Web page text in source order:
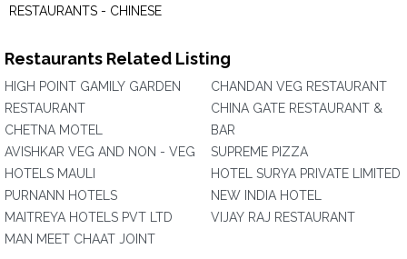
RESTAURANTS - CHINESE
Restaurants Related Listing
HIGH POINT GAMILY GARDEN
RESTAURANT
CHETNA MOTEL
AVISHKAR VEG AND NON - VEG
HOTELS MAULI
PURNANN HOTELS
MAITREYA HOTELS PVT LTD
MAN MEET CHAAT JOINT
CHANDAN VEG RESTAURANT
CHINA GATE RESTAURANT &
BAR
SUPREME PIZZA
HOTEL SURYA PRIVATE LIMITED
NEW INDIA HOTEL
VIJAY RAJ RESTAURANT